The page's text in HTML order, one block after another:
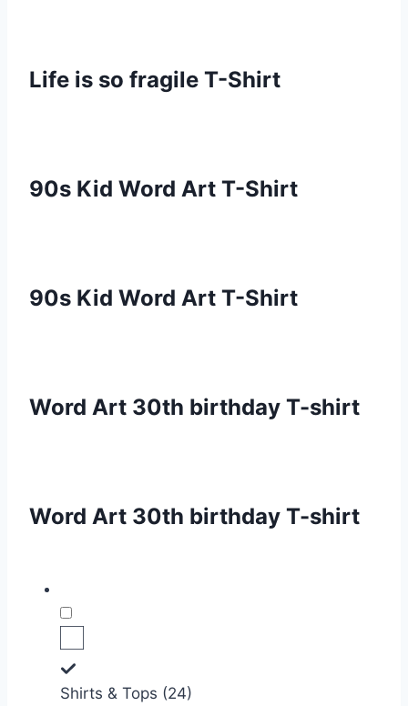
Life is so fragile T-Shirt
90s Kid Word Art T-Shirt
90s Kid Word Art T-Shirt
Word Art 30th birthday T-shirt
Word Art 30th birthday T-shirt
Shirts & Tops (24)